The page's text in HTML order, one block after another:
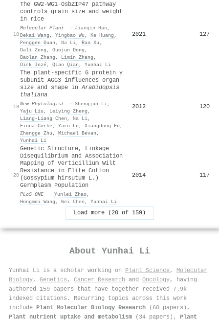
18
The GW2-WG1-OsbZIP47 pathway
controls grain size and weight
in rice
Molecular Plant · Jianqin Hao,
Dekai Wang , Yingbao Wu , Ke Huang ,
Penggen Duan , Na Li, Ran Xu ,
Dali Zeng , Guojun Dong ,
Baolan Zhang , Limin Zhang ,
Dirk Inzé, Qian Qian , Yunhai Li
2021 127
19
The plant‐specific G protein γ
subunit AGG3 influences organ
size and shape inArabidopsis
thaliana
New Phytologist · Shengjun Li,
Yaju Liu , Leiying Zheng ,
Liang‐Liang Chen , Na Li,
Fiona Corke, Yaru Lu , Xiangdong Fu ,
Zhengge Zhu , Michael Bevan ,
Yunhai Li
2012 120
20
Genetic Structure, Linkage
Disequilibrium and Association
Mapping of Verticillium Wilt
Resistance in Elite Cotton
(Gossypium hirsutum L.)
Germplasm Population
PLoS ONE · Yunlei Zhao,
Hongmei Wang , Wei Chen , Yunhai Li
2014 117
Load more (20 of 159)
About Yunhai Li
Yunhai Li is a scholar working on Plant Science, Molecular
Biology, Genetics , Cancer Research and Oncology, having
authored 159 papers that have together received 7.9k
indexed citations . Recurring topics across this work
include Plant Molecular Biology Research (60 papers),
Plant nutrient uptake and metabolism (34 papers), Plant